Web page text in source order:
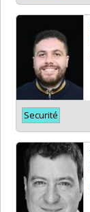
Securité